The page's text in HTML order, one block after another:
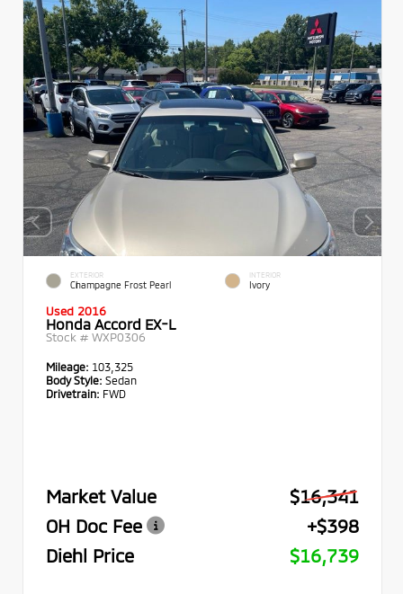
EXTERIOR
Champagne Frost Pearl
INTERIOR
Ivory
Used 2016
Honda Accord EX-L
Stock # WXP0306
Mileage: 103,325
Body Style: Sedan
Drivetrain: FWD
Market Value
$16,341
OH Doc Fee
+$398
Diehl Price
$16,739